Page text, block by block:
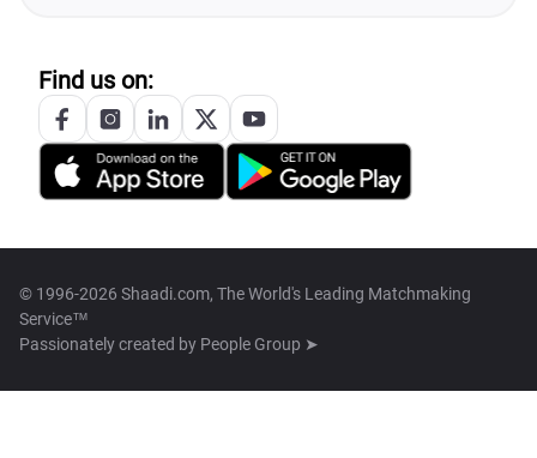
Find us on:
© 1996-2026 Shaadi.com, The World's Leading Matchmaking
Service™
Passionately created by People Group ➤